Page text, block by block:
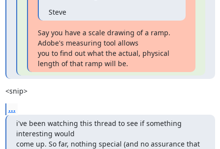
Steve
Say you have a scale drawing of a ramp.
Adobe's measuring tool allows
you to find out what the actual, physical
length of that ramp will be.
<snip>
...
i've been watching this thread to see if something
interesting would
come up. So far, nothing special (and no assurance that